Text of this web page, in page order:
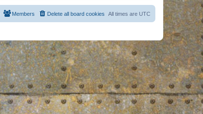
All times are UTC
Delete all board cookies
Members